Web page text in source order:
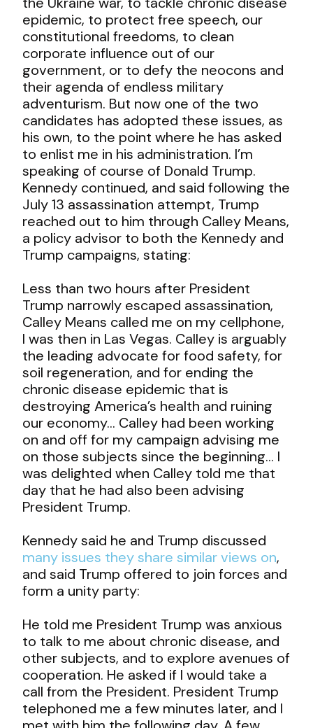
epidemic, to protect free speech, our
constitutional freedoms, to clean
corporate influence out of our
government, or to defy the neocons and
their agenda of endless military
adventurism. But now one of the two
candidates has adopted these issues, as
his own, to the point where he has asked
to enlist me in his administration. I’m
speaking of course of Donald Trump.
Kennedy continued, and said following the
July 13 assassination attempt, Trump
reached out to him through Calley Means,
a policy advisor to both the Kennedy and
Trump campaigns, stating:
Less than two hours after President
Trump narrowly escaped assassination,
Calley Means called me on my cellphone,
I was then in Las Vegas. Calley is arguably
the leading advocate for food safety, for
soil regeneration, and for ending the
chronic disease epidemic that is
destroying America’s health and ruining
our economy… Calley had been working
on and off for my campaign advising me
on those subjects since the beginning… I
was delighted when Calley told me that
day that he had also been advising
President Trump.
Kennedy said he and Trump discussed
many issues they share similar views on,
and said Trump offered to join forces and
form a unity party:
He told me President Trump was anxious
to talk to me about chronic disease, and
other subjects, and to explore avenues of
cooperation. He asked if I would take a
call from the President. President Trump
telephoned me a few minutes later, and I